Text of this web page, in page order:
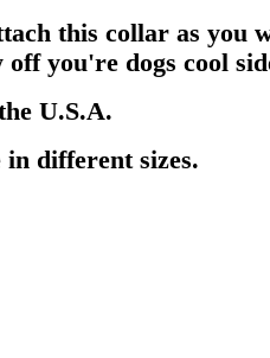
this collar as you
off you're dogs cool
U.S.A.
in different sizes.